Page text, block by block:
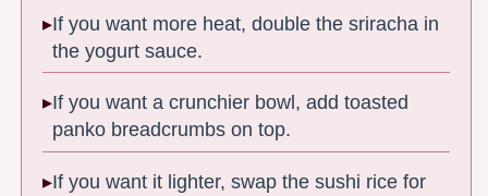
If you want more heat, double the sriracha in
the yogurt sauce.
If you want a crunchier bowl, add toasted
panko breadcrumbs on top.
If you want it lighter, swap the sushi rice for